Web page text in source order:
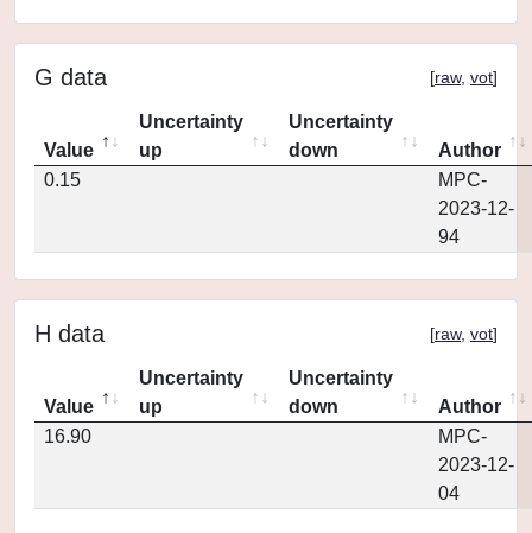
G data [raw, vot]
Value
Uncertainty
up
Uncertainty
down
Author
0.15
MPC-
2023-12-
94
H data [raw, vot]
Value
Uncertainty
up
Uncertainty
down
Author
16.90
MPC-
2023-12-
04